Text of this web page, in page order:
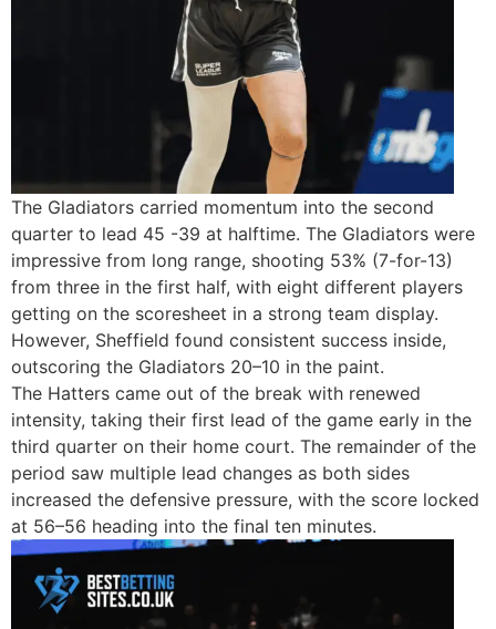
The Gladiators carried momentum into the second
quarter to lead 45 -39 at halftime. The Gladiators were
impressive from long range, shooting 53% (7-for-13)
from three in the first half, with eight different players
getting on the scoresheet in a strong team display.
However, Sheffield found consistent success inside,
outscoring the Gladiators 20–10 in the paint.
The Hatters came out of the break with renewed
intensity, taking their first lead of the game early in the
third quarter on their home court. The remainder of the
period saw multiple lead changes as both sides
increased the defensive pressure, with the score locked
at 56–56 heading into the final ten minutes.